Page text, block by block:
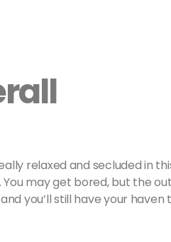
relaxed and secluded in
You may get bored, but the
you’ll still have your haven